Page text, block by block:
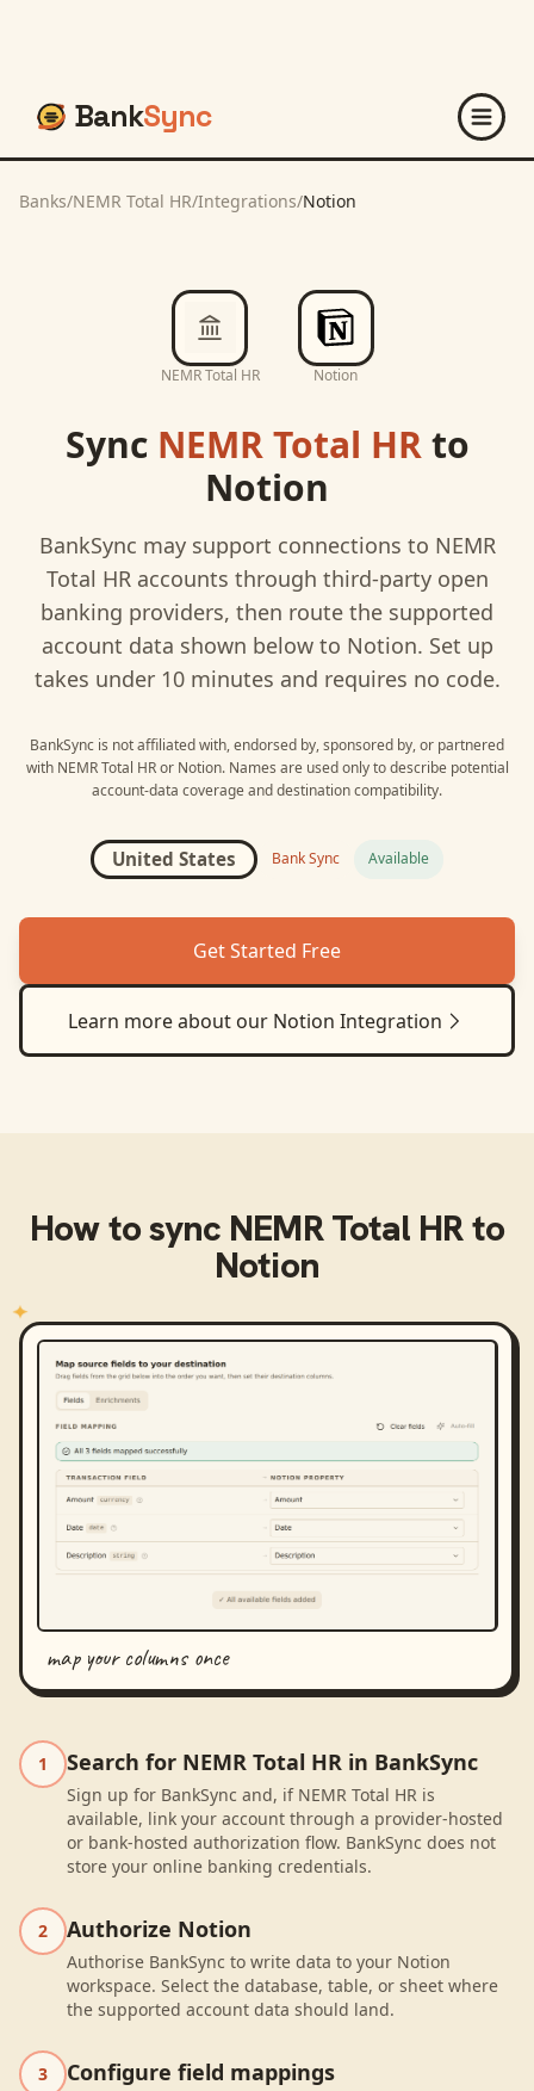
BankSync
Banks/NEMR Total HR/Integrations/Notion
NEMR Total HR Notion
Sync NEMR Total HRto
Notion
BankSync may support connections to NEMR
Total HR accounts through third-party open
banking providers, then route the supported
account data shown below to Notion. Set up
takes under 10 minutes and requires no code.
BankSync is not affiliated with, endorsed by, sponsored by, or partnered
with NEMR Total HRor Notion. Names are used only to describe potential
account-data coverage and destination compatibility.
United States Bank Sync Available
Get Started Free
Learn more about our Notion Integration
How to sync NEMR Total HRto
Notion
map your columns once
1 Search for NEMR Total HR in BankSync
Sign up for BankSync and, if NEMR Total HR is
available, link your account through a provider-hosted
or bank-hosted authorization flow. BankSync does not
store your online banking credentials.
2 Authorize Notion
Authorise BankSync to write data to your Notion
workspace. Select the database, table, or sheet where
the supported account data should land.
3 Configure field mappings